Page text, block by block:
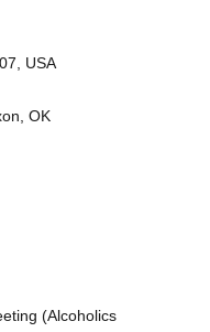
USA
OK
(Alcoholics